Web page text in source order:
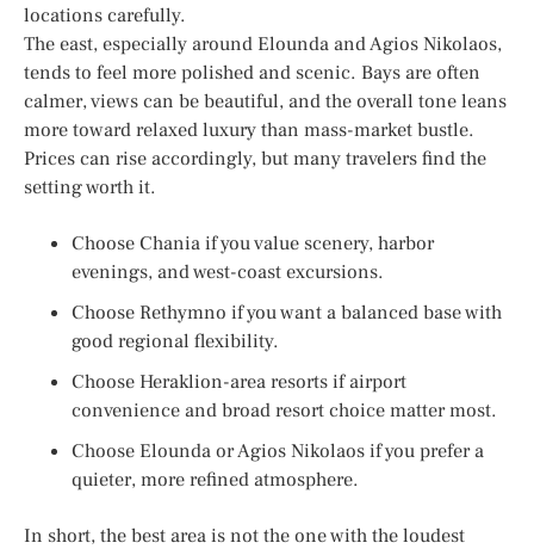
locations carefully.
The east, especially around Elounda and Agios Nikolaos,
tends to feel more polished and scenic. Bays are often
calmer, views can be beautiful, and the overall tone leans
more toward relaxed luxury than mass-market bustle.
Prices can rise accordingly, but many travelers find the
setting worth it.
Choose Chania if you value scenery, harbor
evenings, and west-coast excursions.
Choose Rethymno if you want a balanced base with
good regional flexibility.
Choose Heraklion-area resorts if airport
convenience and broad resort choice matter most.
Choose Elounda or Agios Nikolaos if you prefer a
quieter, more refined atmosphere.
In short, the best area is not the one with the loudest